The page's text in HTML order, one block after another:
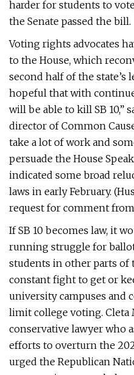
harder for students to
the Senate passed the bill.
Voting rights advocates
to the House, which
second half of the state’s
hopeful that with
will be able to kill SB 10,”
director of Common
take a lot of work and
persuade the House
indicated some broad
laws in early February.
request for comment
If SB 10 becomes law, it
running struggle for
students in other parts of
constant fight to get or
university campuses and
limit college voting.
conservative lawyer who
efforts to overturn the
urged the Republican